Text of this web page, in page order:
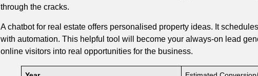
through the cracks.
A chatbot for real estate offers personalised property ideas. It
with automation. This helpful tool will become your always-on lead
online visitors into real opportunities for the business.